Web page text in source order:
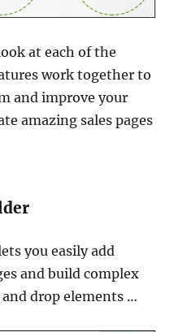
at each of the
work together to
and improve your
amazing sales pages
you easily add
and build complex
drop elements …